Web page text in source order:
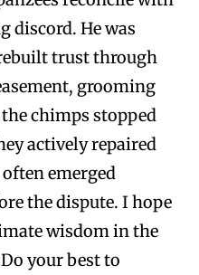
discord. He was
trust through
grooming
chimps stopped
actively repaired
emerged
the dispute. I hope
wisdom in the
your best to